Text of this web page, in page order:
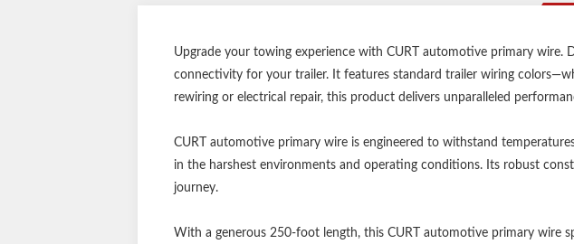
Upgrade your towing experience with CURT automotive primary wire.
connectivity for your trailer. It features standard trailer wiring
rewiring or electrical repair, this product delivers unparalleled
CURT automotive primary wire is engineered to withstand
in the harshest environments and operating conditions. Its robust
journey.
With a generous 250-foot length, this CURT automotive primary wire